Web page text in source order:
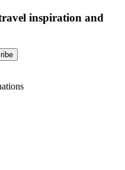
inspiration and